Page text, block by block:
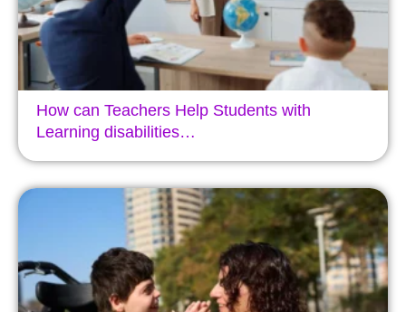
How can Teachers Help Students with
Learning disabilities…